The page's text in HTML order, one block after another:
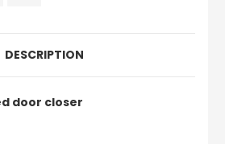
DESCRIPTION
door closer